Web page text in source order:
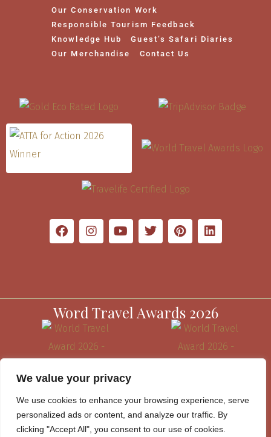
We value your privacy
We use cookies to enhance your browsing experience, serve
personalized ads or content, and analyze our traffic. By
clicking "Accept All", you consent to our use of cookies.
Our Conservation Work
Responsible Tourism Feedback
Knowledge Hub
Guest’s Safari Diaries
Our Merchandise
Contact Us
Word Travel Awards 2026